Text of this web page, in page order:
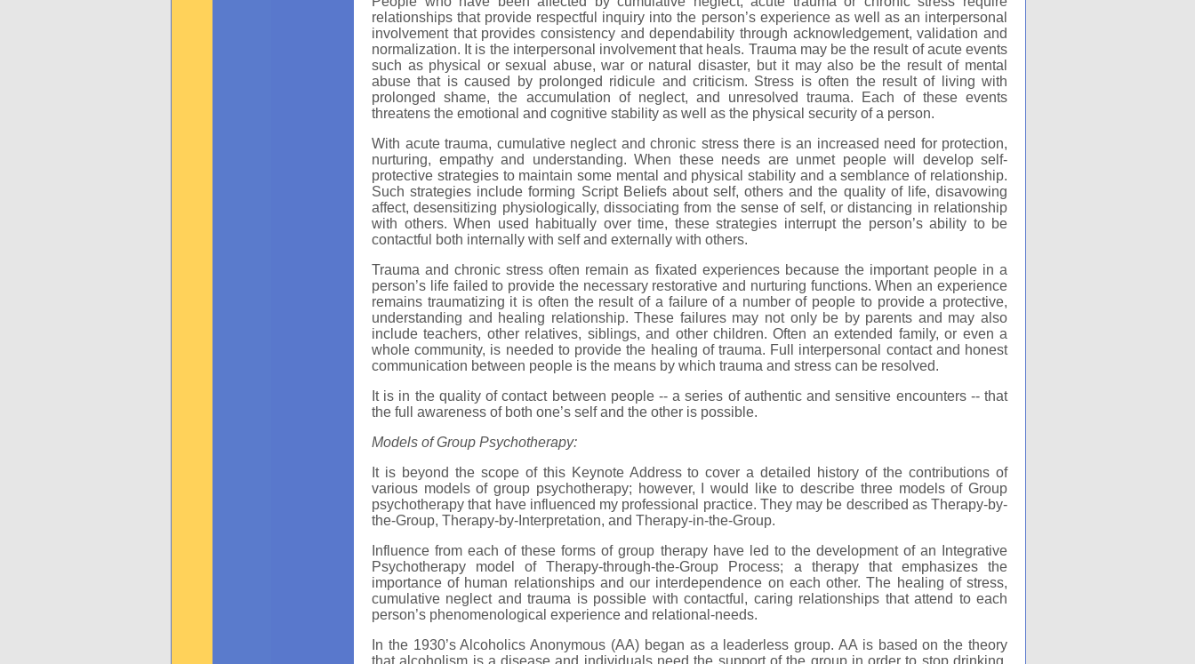
relationships that provide respectful inquiry into the person’s experience as well as an interpersonal
involvement that provides consistency and dependability through acknowledgement, validation and
normalization. It is the interpersonal involvement that heals. Trauma may be the result of acute events
such as physical or sexual abuse, war or natural disaster, but it may also be the result of mental
abuse that is caused by prolonged ridicule and criticism. Stress is often the result of living with
prolonged shame, the accumulation of neglect, and unresolved trauma. Each of these events
threatens the emotional and cognitive stability as well as the physical security of a person.
With acute trauma, cumulative neglect and chronic stress there is an increased need for protection,
nurturing, empathy and understanding. When these needs are unmet people will develop self-
protective strategies to maintain some mental and physical stability and a semblance of relationship.
Such strategies include forming Script Beliefs about self, others and the quality of life, disavowing
affect, desensitizing physiologically, dissociating from the sense of self, or distancing in relationship
with others. When used habitually over time, these strategies interrupt the person’s ability to be
contactful both internally with self and externally with others.
Trauma and chronic stress often remain as fixated experiences because the important people in a
person’s life failed to provide the necessary restorative and nurturing functions. When an experience
remains traumatizing it is often the result of a failure of a number of people to provide a protective,
understanding and healing relationship. These failures may not only be by parents and may also
include teachers, other relatives, siblings, and other children. Often an extended family, or even a
whole community, is needed to provide the healing of trauma. Full interpersonal contact and honest
communication between people is the means by which trauma and stress can be resolved.
It is in the quality of contact between people -- a series of authentic and sensitive encounters -- that
the full awareness of both one’s self and the other is possible.
Models of Group Psychotherapy:
It is beyond the scope of this Keynote Address to cover a detailed history of the contributions of
various models of group psychotherapy; however, I would like to describe three models of Group
psychotherapy that have influenced my professional practice. They may be described as Therapy-by-
the-Group, Therapy-by-Interpretation, and Therapy-in-the-Group.
Influence from each of these forms of group therapy have led to the development of an Integrative
Psychotherapy model of Therapy-through-the-Group Process; a therapy that emphasizes the
importance of human relationships and our interdependence on each other. The healing of stress,
cumulative neglect and trauma is possible with contactful, caring relationships that attend to each
person’s phenomenological experience and relational-needs.
In the 1930’s Alcoholics Anonymous (AA) began as a leaderless group. AA is based on the theory
that alcoholism is a disease and individuals need the support of the group in order to stop drinking.